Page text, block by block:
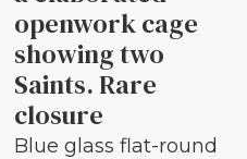
openwork cage
showing two
Saints. Rare
closure
Blue glass flat-round